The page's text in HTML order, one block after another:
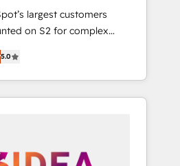
largest customers
on S2 for complex
management, systems
solutions that
impact and transform
HubSpot websites,
5.0